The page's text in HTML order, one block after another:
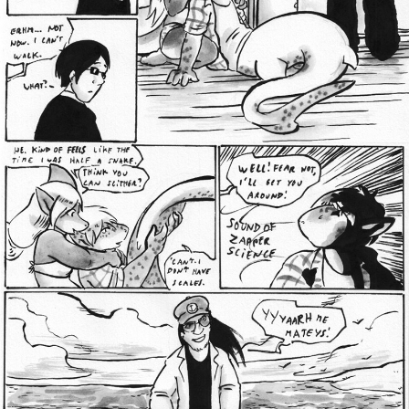
Addictive Science
Cervelet
Spirit Animal
Cervelet
Drama
Bubblegum
Furlana
18+
Fantasy
Bethellium
ABlueDeer
The Chronicles of Huxcyn
Jyinxx
Sci-Fi